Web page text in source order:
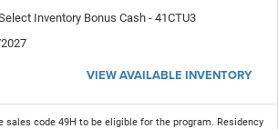
Inventory Bonus Cash - 41CTU3
VIEW AVAILABLE INVENTORY
sales code 49H to be eligible for the program. Residency